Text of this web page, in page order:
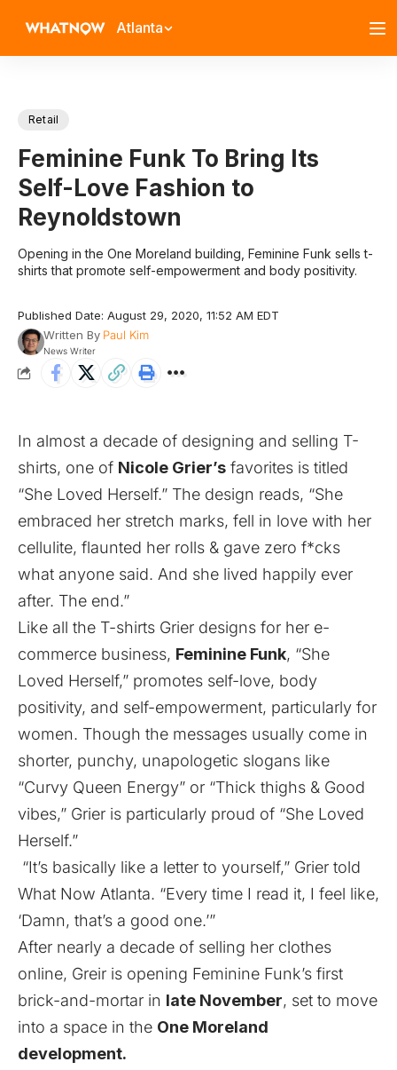
Atlanta
Retail
Feminine Funk To Bring Its
Self-Love Fashion to
Reynoldstown
Opening in the One Moreland building, Feminine Funk sells t-
shirts that promote self-empowerment and body positivity.
Published Date: August 29, 2020, 11:52 AM EDT
Written By Paul Kim
News Writer
In almost a decade of designing and selling T-
shirts, one of Nicole Grier’s favorites is titled
“She Loved Herself.” The design reads, “She
embraced her stretch marks, fell in love with her
cellulite, flaunted her rolls & gave zero f*cks
what anyone said. And she lived happily ever
after. The end.”
Like all the T-shirts Grier designs for her e-
commerce business, Feminine Funk, “She
Loved Herself,” promotes self-love, body
positivity, and self-empowerment, particularly for
women. Though the messages usually come in
shorter, punchy, unapologetic slogans like
“Curvy Queen Energy” or “Thick thighs & Good
vibes,” Grier is particularly proud of “She Loved
Herself.”
“It’s basically like a letter to yourself,” Grier told
What Now Atlanta. “Every time I read it, I feel like,
‘Damn, that’s a good one.’”
After nearly a decade of selling her clothes
online, Greir is opening Feminine Funk’s first
brick-and-mortar in late November, set to move
into a space in the One Moreland
development.